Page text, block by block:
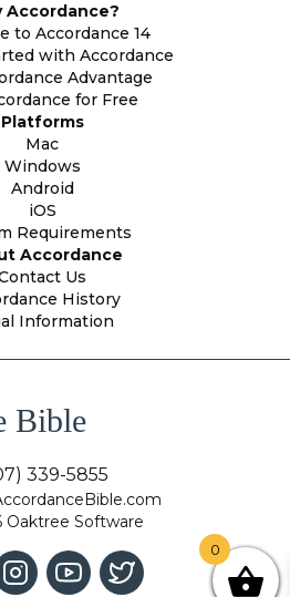
Accordance?
to Accordance 14
with Accordance
Advantage
for Free
Platforms
Mac
Windows
Android
iOS
Requirements
Accordance
Us
History
Information
Bible
339-5855
Oaktree Software
0